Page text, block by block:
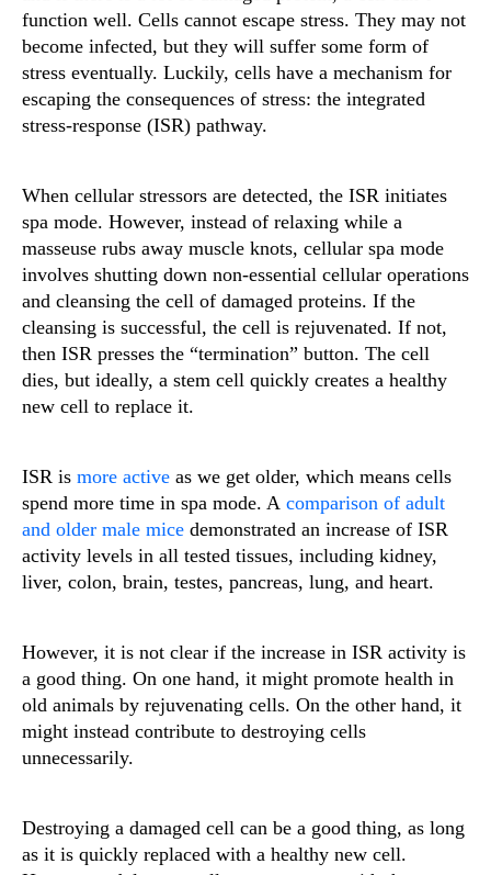
function well. Cells cannot escape stress. They may not
become infected, but they will suffer some form of
stress eventually. Luckily, cells have a mechanism for
escaping the consequences of stress: the integrated
stress-response (ISR) pathway.
When cellular stressors are detected, the ISR initiates
spa mode. However, instead of relaxing while a
masseuse rubs away muscle knots, cellular spa mode
involves shutting down non-essential cellular operations
and cleansing the cell of damaged proteins. If the
cleansing is successful, the cell is rejuvenated. If not,
then ISR presses the “termination” button. The cell
dies, but ideally, a stem cell quickly creates a healthy
new cell to replace it.
ISR is more active as we get older, which means cells
spend more time in spa mode. A comparison of adult
and older male mice demonstrated an increase of ISR
activity levels in all tested tissues, including kidney,
liver, colon, brain, testes, pancreas, lung, and heart.
However, it is not clear if the increase in ISR activity is
a good thing. On one hand, it might promote health in
old animals by rejuvenating cells. On the other hand, it
might instead contribute to destroying cells
unnecessarily.
Destroying a damaged cell can be a good thing, as long
as it is quickly replaced with a healthy new cell.